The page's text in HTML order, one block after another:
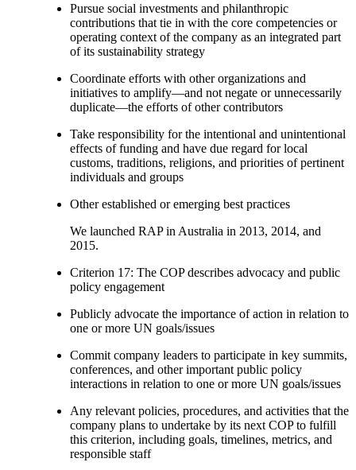
Pursue social investments and philanthropic
contributions that tie in with the core competencies or
operating context of the company as an integrated part
of its sustainability strategy
Coordinate efforts with other organizations and
initiatives to amplify—and not negate or unnecessarily
duplicate—the efforts of other contributors
Take responsibility for the intentional and unintentional
effects of funding and have due regard for local
customs, traditions, religions, and priorities of pertinent
individuals and groups
Other established or emerging best practices
We launched RAP in Australia in 2013, 2014, and
2015.
Criterion 17: The COP describes advocacy and public
policy engagement
Publicly advocate the importance of action in relation to
one or more UN goals/issues
Commit company leaders to participate in key summits,
conferences, and other important public policy
interactions in relation to one or more UN goals/issues
Any relevant policies, procedures, and activities that the
company plans to undertake by its next COP to fulfill
this criterion, including goals, timelines, metrics, and
responsible staff